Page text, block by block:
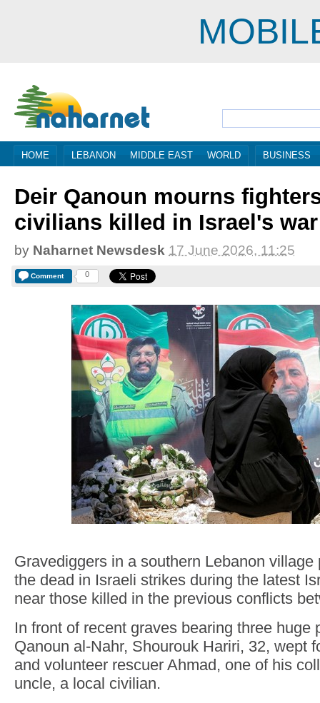
HOME LEBANON MIDDLE EAST WORLD BUSINESS
Deir Qanoun mourns
civilians killed in Israel's war
by Naharnet Newsdesk 17 June 2026, 11:25
Comment 0
Gravediggers in a southern Lebanon village
the dead in Israeli strikes during the latest
near those killed in the previous conflicts
In front of recent graves bearing three huge
Qanoun al-Nahr, Shourouk Hariri, 32, wept
and volunteer rescuer Ahmad, one of his
uncle, a local civilian.